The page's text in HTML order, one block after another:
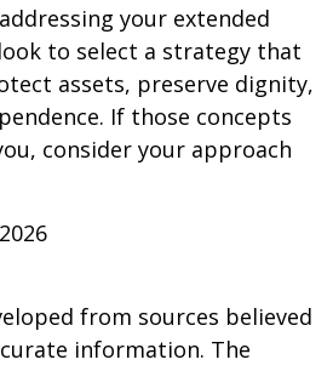
your extended
to select a strategy that
assets, preserve dignity,
If those concepts
consider your approach
from sources believed
information. The